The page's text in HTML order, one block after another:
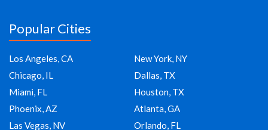
Popular Cities
Los Angeles, CA
New York, NY
Chicago, IL
Dallas, TX
Miami, FL
Houston, TX
Phoenix, AZ
Atlanta, GA
Las Vegas, NV
Orlando, FL